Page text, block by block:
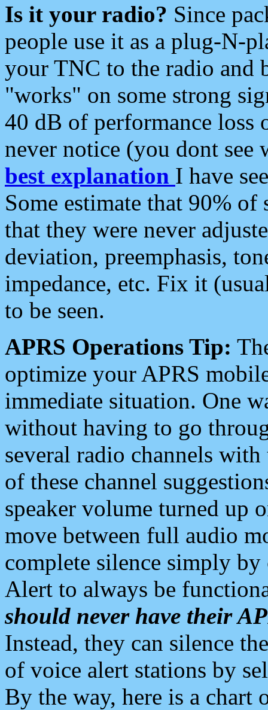
Is it your radio? Since
people use it as a plug-N-
your TNC to the radio and
"works" on some strong
40 dB of performance loss
never notice (you dont see
best explanation I have
Some estimate that 90%
that they were never
deviation, preemphasis,
impedance, etc. Fix it
to be seen.
APRS Operations Tip:
optimize your APRS
immediate situation. One
without having to go
several radio channels
of these channel
speaker volume turned up
move between full audio
complete silence simply
Alert to always be
should never have their
Instead, they can silence
of voice alert stations by
By the way, here is a chart